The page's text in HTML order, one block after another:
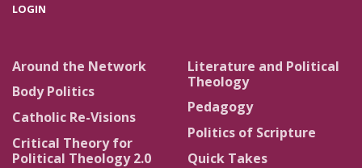
LOGIN
Around the Network
Body Politics
Catholic Re-Visions
Critical Theory for
Political Theology 2.0
Literature and Political
Theology
Pedagogy
Politics of Scripture
Quick Takes